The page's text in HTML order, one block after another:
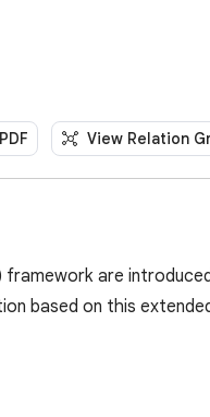
View Relation
are
based on this